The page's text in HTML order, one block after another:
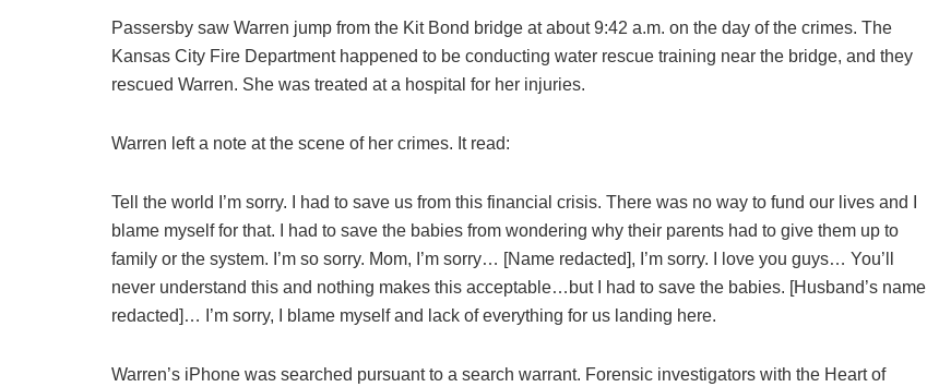
Passersby saw Warren jump from the Kit Bond bridge at about 9:42 a.m. on the day of the crimes. The
Kansas City Fire Department happened to be conducting water rescue training near the bridge, and they
rescued Warren. She was treated at a hospital for her injuries.
Warren left a note at the scene of her crimes. It read:
Tell the world I’m sorry. I had to save us from this financial crisis. There was no way to fund our lives and I
blame myself for that. I had to save the babies from wondering why their parents had to give them up to
family or the system. I’m so sorry. Mom, I’m sorry… [Name redacted], I’m sorry. I love you guys… You’ll
never understand this and nothing makes this acceptable…but I had to save the babies. [Husband’s name
redacted]… I’m sorry, I blame myself and lack of everything for us landing here.
Warren’s iPhone was searched pursuant to a search warrant. Forensic investigators with the Heart of